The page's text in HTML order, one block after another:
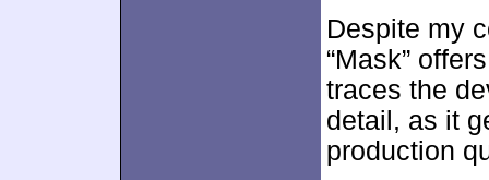
Despite my
“Mask”
traces the
detail, as it
production